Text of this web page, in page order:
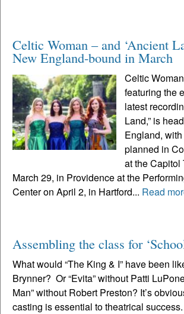
Celtic Woman – and ‘Ancient
New England-bound in March
Celtic
featuring the
latest
Land,” is
England,
planned in
at the Capitol
March 29, in Providence at the
Center on April 2, in Hartford... Read
Assembling the class for
What would “The King & I” have been
Brynner? Or “Evita” without Patti
Man” without Robert Preston? It’s
casting is essential to theatrical